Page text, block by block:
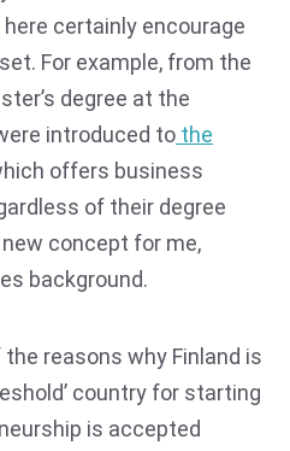
certainly encourage
For example, from the
degree at the
introduced to the
offers business
of their degree
concept for me,
background.
reasons why Finland is
country for starting
is accepted